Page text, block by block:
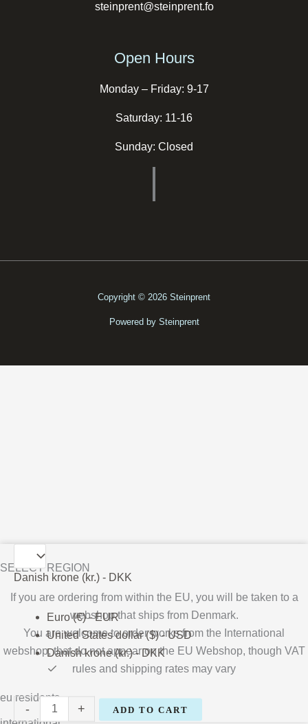
steinprent@steinprent.fo
Open Hours
Monday – Friday: 9-17
Saturday: 11-16
Sunday: Closed
Copyright © 2026 Steinprent
Powered by Steinprent
Danish krone (kr.) - DKK
Euro (€) - EUR
United States dollar ($) - USD
Danish krone (kr.) - DKK
-
Kathrine
Ærtebjerg
+ ADD TO CART
SELECT REGION
If you are ordering from within the EU, you will be taken to a
webshop that ships from Denmark.
You are welcome to order works from the International
webshop, that do not appear on the EU Webshop, though VAT
rules and shipping rates may vary
eu residents